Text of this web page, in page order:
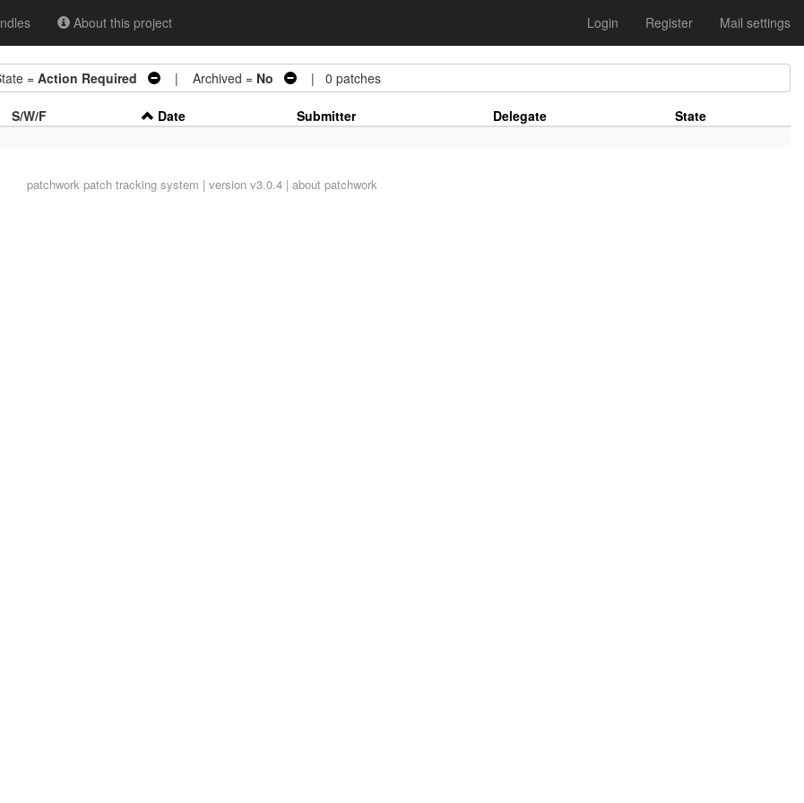
About this project Login Register Mail settings
= Action Required | Archived = No | 0 patches
S/W/F Date Submitter Delegate
State
patchworkpatch tracking system | version v3.0.4 | about patchwork